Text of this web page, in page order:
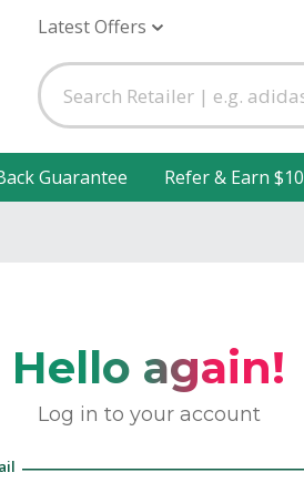
Latest Offers
Guarantee Refer & Earn $10
Hello again!
Log in to your account